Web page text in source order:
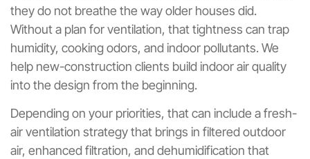
they do not breathe the way older houses did.
Without a plan for ventilation, that tightness can trap
humidity, cooking odors, and indoor pollutants. We
help new-construction clients build indoor air quality
into the design from the beginning.
Depending on your priorities, that can include a fresh-
air ventilation strategy that brings in filtered outdoor
air, enhanced filtration, and dehumidification that